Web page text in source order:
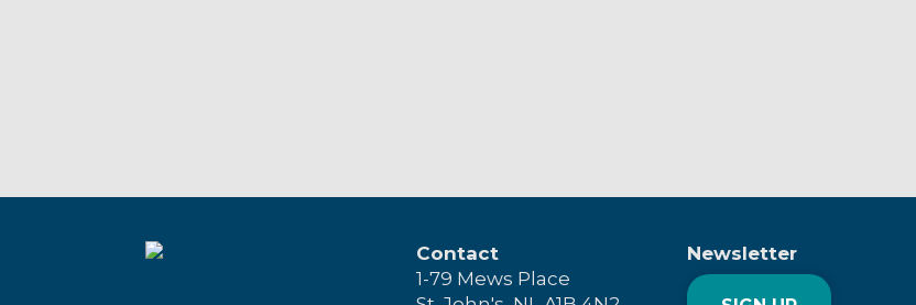
Contact
1-79 Mews Place
Newsletter